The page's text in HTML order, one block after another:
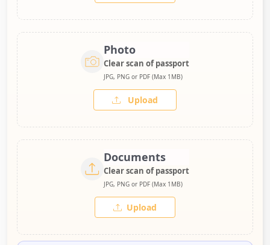
Photo
Clear scan of passport
JPG, PNG or PDF (Max 1MB)
Upload
Documents
Clear scan of passport
JPG, PNG or PDF (Max 1MB)
Upload